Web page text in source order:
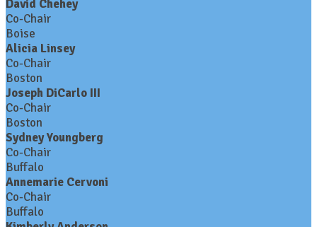
David Chehey
Co-Chair
Boise
Alicia Linsey
Co-Chair
Boston
Joseph DiCarlo III
Co-Chair
Boston
Sydney Youngberg
Co-Chair
Buffalo
Annemarie Cervoni
Co-Chair
Buffalo